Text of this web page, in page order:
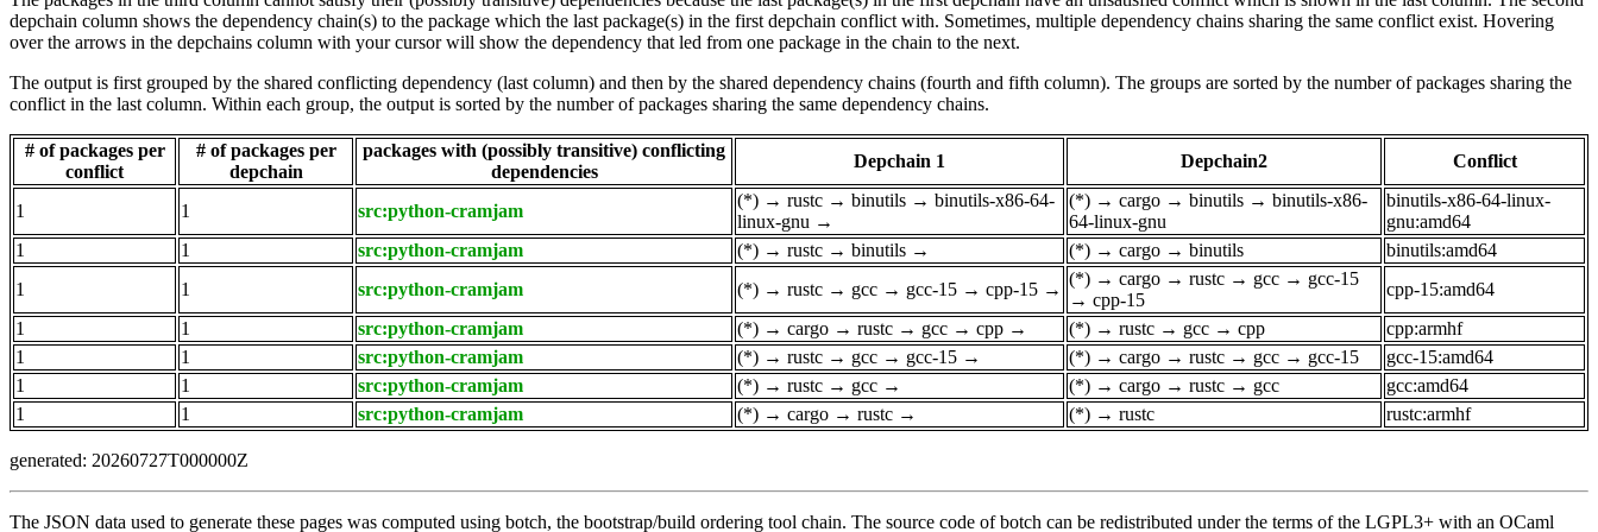
depchain column shows the dependency chain(s) to the package which the last package(s) in the first depchain conflict with. Sometimes, multiple dependency chains sharing the same conflict exist. Hovering
over the arrows in the depchains column with your cursor will show the dependency that led from one package in the chain to the next.
The output is first grouped by the shared conflicting dependency (last column) and then by the shared dependency chains (fourth and fifth column). The groups are sorted by the number of packages sharing the
conflict in the last column. Within each group, the output is sorted by the number of packages sharing the same dependency chains.
# of packages per
conflict
# of packages per
depchain
packages with (possibly transitive) conflicting
dependencies
Depchain 1 Depchain2 Conflict
1 1 src:python-cramjam
(*) → rustc → binutils → binutils-x86-64-
linux-gnu →
(*) → cargo → binutils → binutils-x86-
64-linux-gnu
binutils-x86-64-linux-
gnu:amd64
1
1 src:python-cramjam (*) → rustc → binutils → (*) → cargo → binutils
binutils:amd64
1
1 src:python-cramjam (*) → rustc → gcc → gcc-15 → cpp-15 →
(*) → cargo → rustc → gcc → gcc-15
→ cpp-15
cpp-15:amd64
1
1 src:python-cramjam (*) → cargo → rustc → gcc → cpp → (*) → rustc → gcc → cpp
cpp:armhf
1
1 src:python-cramjam (*) → rustc → gcc → gcc-15 → (*) → cargo → rustc → gcc → gcc-15
gcc-15:amd64
1
1 src:python-cramjam (*) → rustc → gcc → (*) → cargo → rustc → gcc
gcc:amd64
1
1 src:python-cramjam (*) → cargo → rustc → (*) → rustc rustc:armhf
generated: 20260727T000000Z
The JSON data used to generate these pages was computed using botch, the bootstrap/build ordering tool chain. The source code of botch can be redistributed under the terms of the LGPL3+ with an OCaml